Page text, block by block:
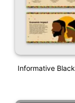
Informative